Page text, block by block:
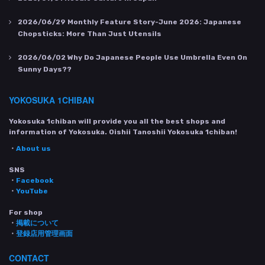
2026/06/29 Monthly Feature Story-June 2026: Japanese
Chopsticks: More Than Just Utensils
2026/06/02 Why Do Japanese People Use Umbrella Even On
Sunny Days??
YOKOSUKA 1CHIBAN
Yokosuka 1chiban will provide you all the best shops and
information of Yokosuka. Oishii Tanoshii Yokosuka 1chiban!
・ About us
SNS
・ Facebook
・ YouTube
For shop
・ 掲載について
・ 登録店用管理画面
CONTACT